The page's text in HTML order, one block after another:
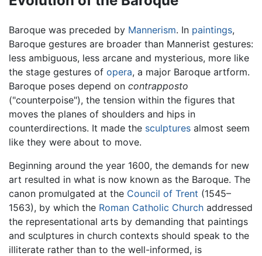
Baroque was preceded by Mannerism. In paintings,
Baroque gestures are broader than Mannerist gestures:
less ambiguous, less arcane and mysterious, more like
the stage gestures of opera, a major Baroque artform.
Baroque poses depend on contrapposto
("counterpoise"), the tension within the figures that
moves the planes of shoulders and hips in
counterdirections. It made the sculptures almost seem
like they were about to move.
Beginning around the year 1600, the demands for new
art resulted in what is now known as the Baroque. The
canon promulgated at the Council of Trent (1545–
1563), by which the Roman Catholic Church addressed
the representational arts by demanding that paintings
and sculptures in church contexts should speak to the
illiterate rather than to the well-informed, is